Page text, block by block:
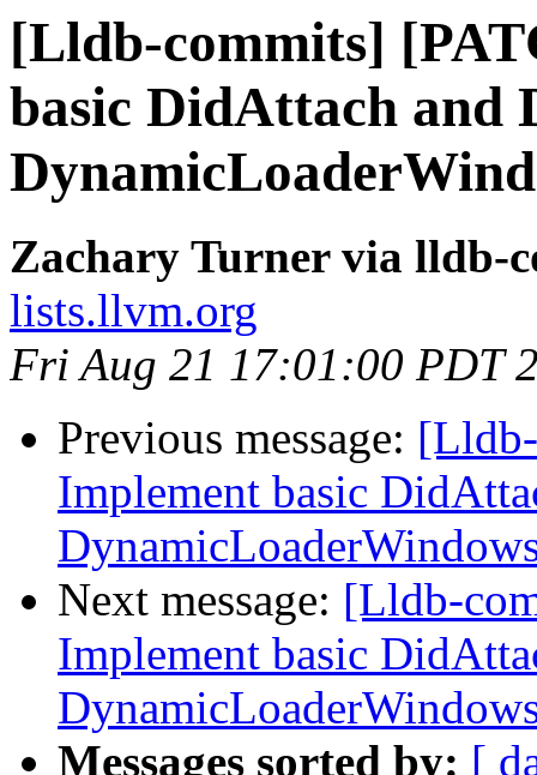
[Lldb-commits]
basic DidAttach and
Zachary Turner via lldb-
lists.llvm.org
Fri Aug 21 17:01:00 PDT
Previous message:
Implement basic
Next message: [Lldb-
Implement basic
Messages sorted by: [